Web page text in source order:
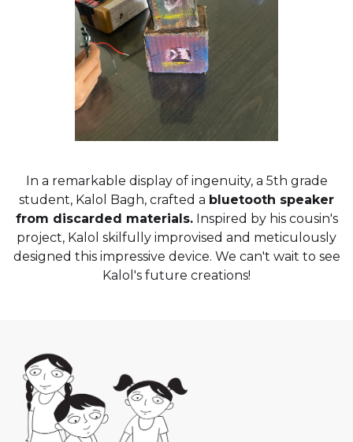
In a remarkable display of ingenuity, a 5th grade
student, Kalol Bagh, crafted a bluetooth speaker
from discarded materials.Inspired by his cousin's
project, Kalol skilfully improvised and meticulously
designed this impressive device. We can't wait to see
Kalol's future creations!